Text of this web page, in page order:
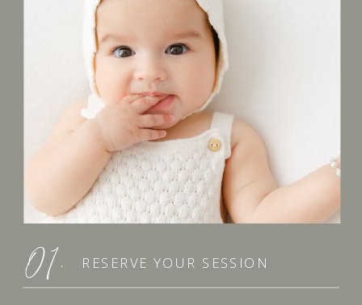
RESERVE YOUR SESSION
01.